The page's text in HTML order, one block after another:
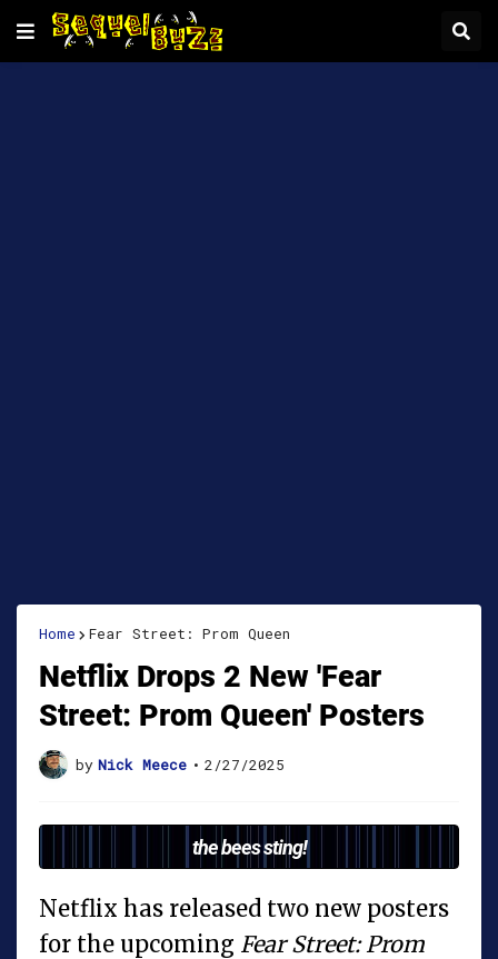
Home Fear Street: Prom Queen
Netflix Drops 2 New 'Fear
Street: Prom Queen' Posters
by Nick Meece • 2/27/2025
the bees sting!
Netflix has released two new posters
for the upcoming Fear Street: Prom